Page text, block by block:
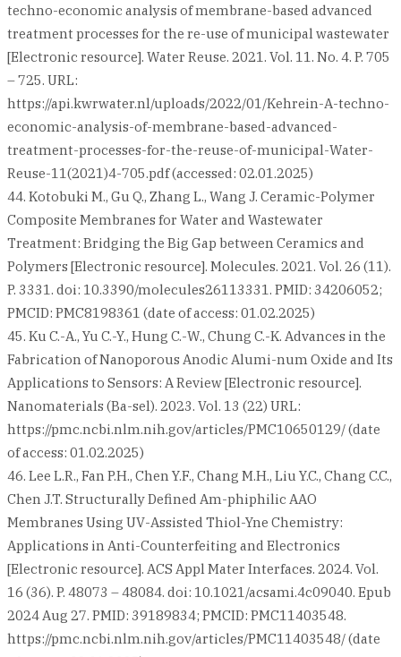
techno-economic analysis of membrane-based advanced
treatment processes for the re-use of municipal wastewater
[Electronic resource]. Water Reuse. 2021. Vol. 11. No. 4. P. 705
– 725. URL:
https://api.kwrwater.nl/uploads/2022/01/Kehrein-A-techno-
economic-analysis-of-membrane-based-advanced-
treatment-processes-for-the-reuse-of-municipal-Water-
Reuse-11(2021)4-705.pdf (accessed: 02.01.2025)
44. Kotobuki M., Gu Q., Zhang L., Wang J. Ceramic-Polymer
Composite Membranes for Water and Wastewater
Treatment: Bridging the Big Gap between Ceramics and
Polymers [Electronic resource]. Molecules. 2021. Vol. 26 (11).
P. 3331. doi: 10.3390/molecules26113331. PMID: 34206052;
PMCID: PMC8198361 (date of access: 01.02.2025)
45. Ku C.-A., Yu C.-Y., Hung C.-W., Chung C.-K. Advances in the
Fabrication of Nanoporous Anodic Alumi-num Oxide and Its
Applications to Sensors: A Review [Electronic resource].
Nanomaterials (Ba-sel). 2023. Vol. 13 (22) URL:
https://pmc.ncbi.nlm.nih.gov/articles/PMC10650129/ (date
of access: 01.02.2025)
46. Lee L.R., Fan P.H., Chen Y.F., Chang M.H., Liu Y.C., Chang C.C.,
Chen J.T. Structurally Defined Am-phiphilic AAO
Membranes Using UV-Assisted Thiol-Yne Chemistry:
Applications in Anti-Counterfeiting and Electronics
[Electronic resource]. ACS Appl Mater Interfaces. 2024. Vol.
16 (36). P. 48073 – 48084. doi: 10.1021/acsami.4c09040. Epub
2024 Aug 27. PMID: 39189834; PMCID: PMC11403548.
https://pmc.ncbi.nlm.nih.gov/articles/PMC11403548/ (date